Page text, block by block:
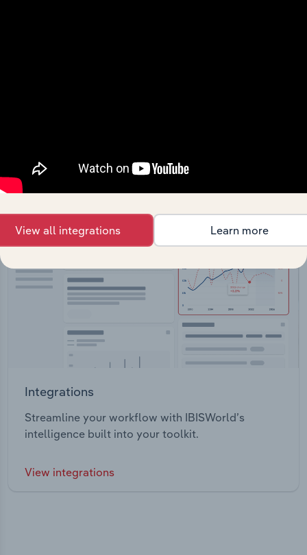
Integrations
Streamline your workflow with IBISWorld’s
intelligence built into your toolkit.
View integrations
View all integrations Learn more